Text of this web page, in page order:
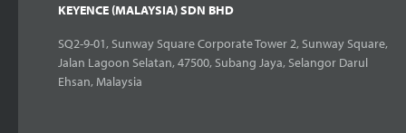
KEYENCE (MALAYSIA) SDN BHD
SQ2-9-01, Sunway Square Corporate Tower 2, Sunway Square,
Jalan Lagoon Selatan, 47500, Subang Jaya, Selangor Darul
Ehsan, Malaysia